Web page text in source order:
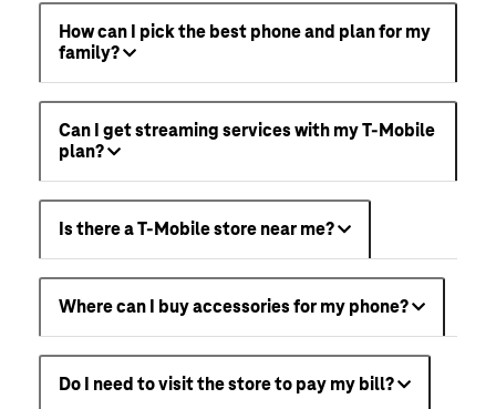
How can I pick the best phone and plan for my
family?
Can I get streaming services with my T-Mobile
plan?
Is there a T-Mobile store near me?
Where can I buy accessories for my phone?
Do I need to visit the store to pay my bill?